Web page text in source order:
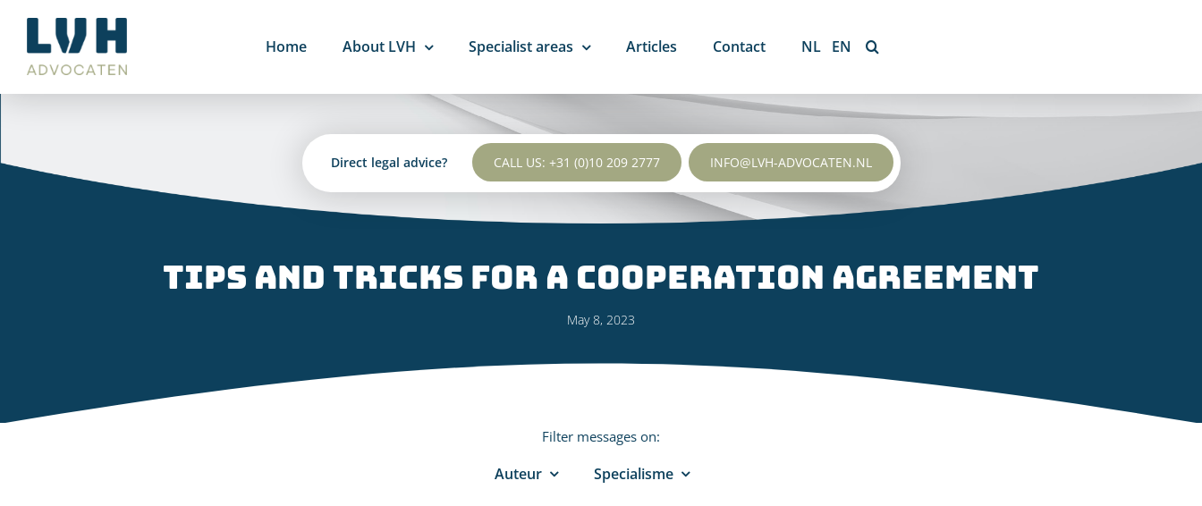
content
Direct legal advice? CALL US: +31 (0)10 209 2777 INFO@LVH-ADVOCATEN.NL
Home About LVH Specialist areas Articles Contact NL EN
Tips and tricks for a cooperation agreement
May 8, 2023
Filter messages on:
Auteur Specialisme